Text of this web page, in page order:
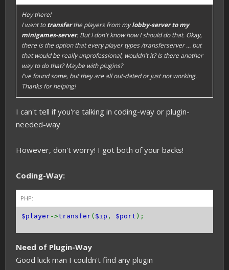
Hey there!
I want totransferthe players from mylobby-server to my
minigames-server. But I don't know how I should do that. Okay,
there is the option that every player types/transferserver ... but
that would be really unprofessional, wouldn't it? Is there another
way to do that? Maybe with plugins?
I've found some, but they are all out-dated or just not working.
Thanks for helping!
I can't tell if you're talking in coding-way or plugin-
needed-way
However, don't worry! I got both of your backs!
Coding-Way:
PHP:
$player->transfer( $ip , $port );
Need of Plugin-Way
Good luck man I couldn't find any plugin